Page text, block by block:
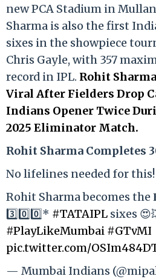
new PCA Stadium in
Sharma is also the first
sixes in the showpiece
Chris Gayle, with 357
record in IPL. Rohit
Viral After Fielders Drop
Indians Opener Twice
2025 Eliminator Match.
Rohit Sharma Completes
No lifelines needed for this!
Rohit Sharma becomes
3️⃣0️⃣0️⃣* #TATAIPL sixes
#PlayLikeMumbai #GTvMI
pic.twitter.com/
— Mumbai Indians